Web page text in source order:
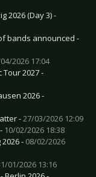
2026 (Day 3) -
of bands announced -
2026 17:04
Tour 2027 -
2026 -
-27/03/2026 12:09
10/02/2026 18:38
- 08/02/2026
01/2026 13:16